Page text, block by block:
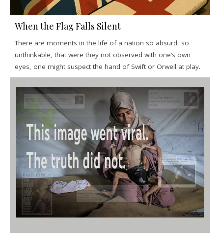
When the Flag Falls Silent
There are moments in the life of a nation so absurd, so
unthinkable, that were they not observed with one’s own
eyes, one might suspect the hand of Swift or Orwell at play.